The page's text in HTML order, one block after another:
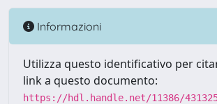
Informazioni
Utilizza questo identificativo per
link a questo documento:
https://hdl.handle.net/11386/